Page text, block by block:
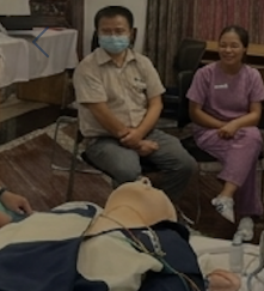
Previous